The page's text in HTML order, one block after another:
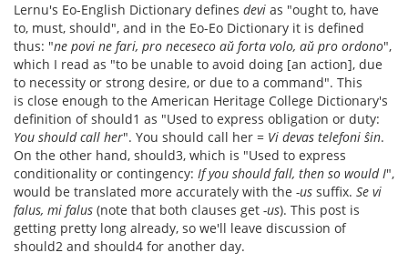
Lernu's Eo-English Dictionary defines devi as "ought to, have
to, must, should", and in the Eo-Eo Dictionary it is defined
thus: "ne povi ne fari, pro neceseco aŭ forta volo, aŭ pro ordono",
which I read as "to be unable to avoid doing [an action], due
to necessity or strong desire, or due to a command". This
is close enough to the American Heritage College Dictionary's
definition of should1 as "Used to express obligation or duty:
You should call her". You should call her = Vi devas telefoni ŝin.
On the other hand, should3, which is "Used to express
conditionality or contingency: If you should fall, then so would I",
would be translated more accurately with the -us suffix. Se vi
falus, mi falus (note that both clauses get -us). This post is
getting pretty long already, so we'll leave discussion of
should2 and should4 for another day.